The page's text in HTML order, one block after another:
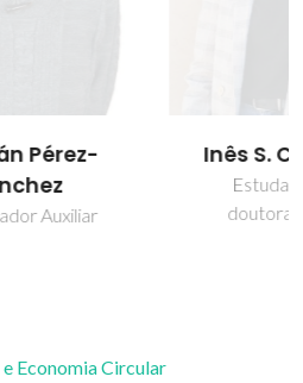
Inês S. Cardoso
doutoramento
Economia Circular